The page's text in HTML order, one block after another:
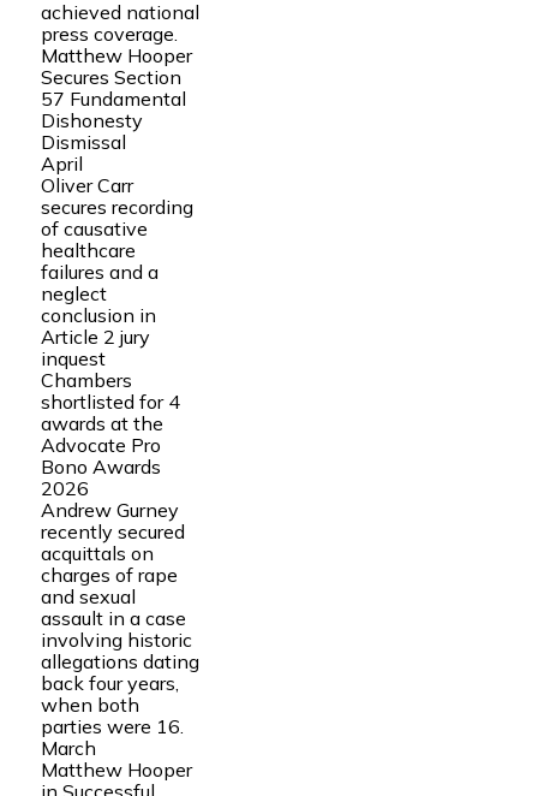
achieved national
press coverage.
Matthew Hooper
Secures Section
57 Fundamental
Dishonesty
Dismissal
April
Oliver Carr
secures recording
of causative
healthcare
failures and a
neglect
conclusion in
Article 2 jury
inquest
Chambers
shortlisted for 4
awards at the
Advocate Pro
Bono Awards
2026
Andrew Gurney
recently secured
acquittals on
charges of rape
and sexual
assault in a case
involving historic
allegations dating
back four years,
when both
parties were 16.
March
Matthew Hooper
in Successful